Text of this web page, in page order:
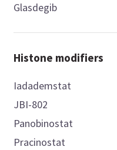
Glasdegib
Histone modifiers
Iadademstat
JBI-802
Panobinostat
Pracinostat